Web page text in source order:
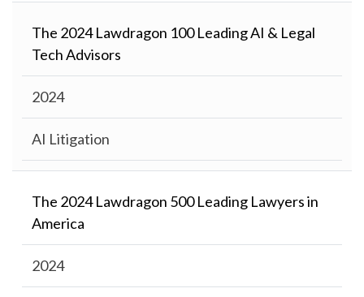
The 2024 Lawdragon 100 Leading AI & Legal
Tech Advisors
2024
AI Litigation
The 2024 Lawdragon 500 Leading Lawyers in
America
2024